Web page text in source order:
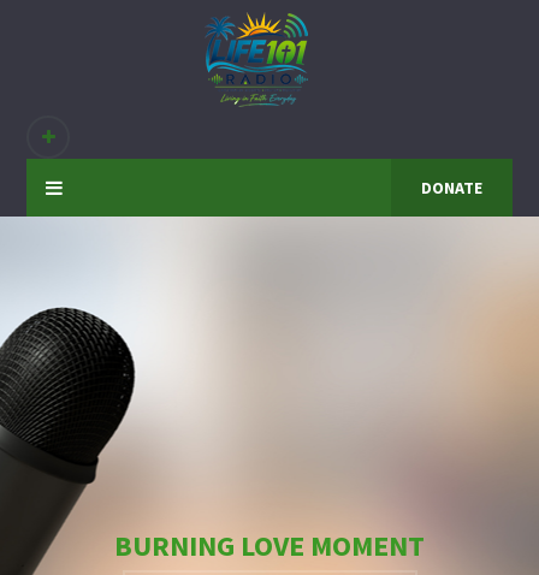
DONATE
BURNING LOVE MOMENT